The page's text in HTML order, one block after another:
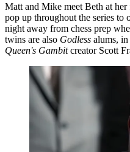
Matt and Mike meet Beth at her
pop up throughout the series to
night away from chess prep
twins are also Godless alums,
Queen's Gambitcreator Scott